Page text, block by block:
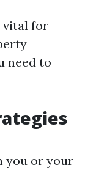
vital for
need to
you or your